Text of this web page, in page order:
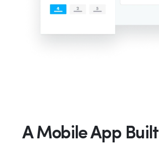
A Mobile App Built